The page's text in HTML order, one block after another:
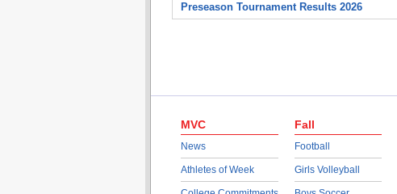
Preseason Tournament Results 2026
MVC
News
Athletes of Week
Fall
Football
Girls Volleyball